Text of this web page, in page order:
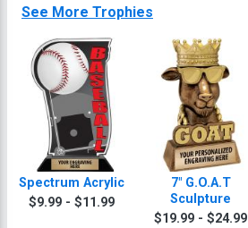
See More Trophies
Spectrum Acrylic
$9.99 - $11.99
7" G.O.A.T
Sculpture
$19.99 - $24.99